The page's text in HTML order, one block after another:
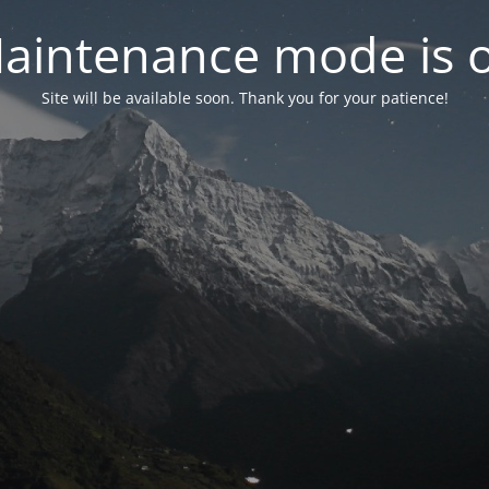
mode is
Site will be available soon. Thank you for your patience!